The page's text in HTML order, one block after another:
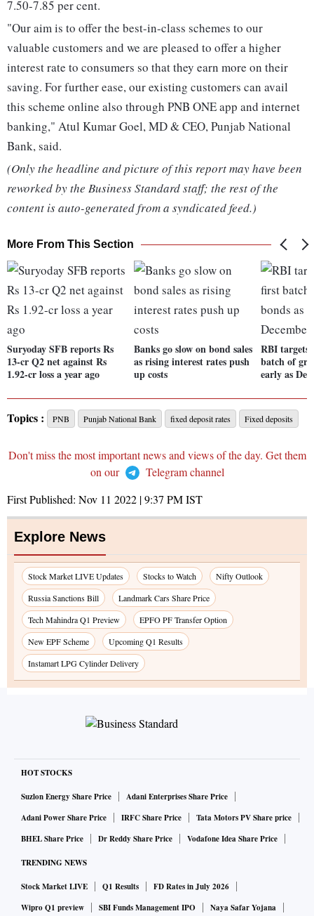
7.50-7.85 per cent.
"Our aim is to offer the best-in-class schemes to our
valuable customers and we are pleased to offer a higher
interest rate to consumers so that they earn more on their
saving. For further ease, our existing customers can avail
this scheme online also through PNB ONE app and internet
banking," Atul Kumar Goel, MD & CEO, Punjab National
Bank, said.
(Only the headline and picture of this report may have been
reworked by the Business Standard staff; the rest of the
content is auto-generated from a syndicated feed.)
More From This Section
Suryoday SFB reports Rs
13-cr Q2 net against Rs
1.92-cr loss a year ago
Banks go slow on bond sales
as rising interest rates push
up costs
RBI targets
batch of
early as
Topics : PNB Punjab National Bank fixed deposit rates Fixed deposits
Don't miss the most important news and views of the day. Get them
on our
Telegram channel
First Published: Nov 11 2022 | 9:37 PMIST
Explore News
Stock Market LIVE Updates Stocks to Watch
Nifty Outlook
Russia Sanctions Bill
Landmark Cars Share Price
Tech Mahindra Q1 Preview
EPFO PF Transfer Option
New EPF Scheme
Upcoming Q1 Results
Instamart LPG Cylinder Delivery
HOT STOCKS
Suzlon Energy Share Price
Adani Enterprises Share Price
Adani Power Share Price
IRFC Share Price
Tata Motors PV Share price
BHEL Share Price
Dr Reddy Share Price Vodafone Idea Share Price
TRENDING NEWS
Stock Market LIVE Q1 Results
FD Rates in July 2026
Wipro Q1 preview
SBI Funds Management IPO
Naya Safar Yojana